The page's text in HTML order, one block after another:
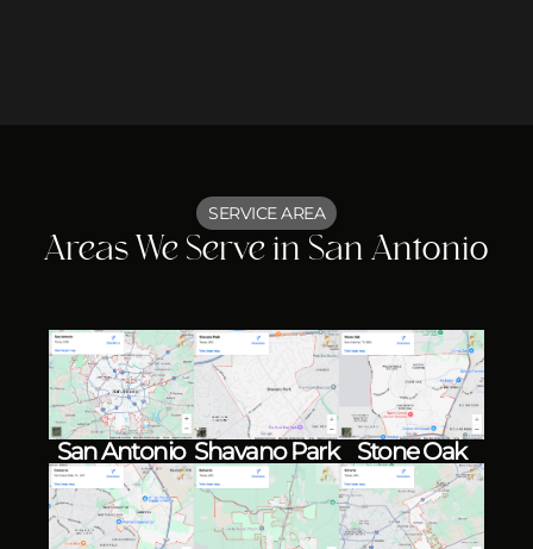
SERVICE AREA
Areas We Serve in San Antonio
San Antonio Shavano Park Stone Oak